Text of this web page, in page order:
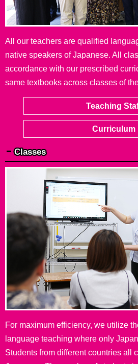
All our teachers are qualified
native speakers of Japanese. All
accordance with our prescribed
same textbooks across classes of
Teaching
Curriculum
Classes
For maximum efficiency, we utilize
language teaching where only
Students from different countries all